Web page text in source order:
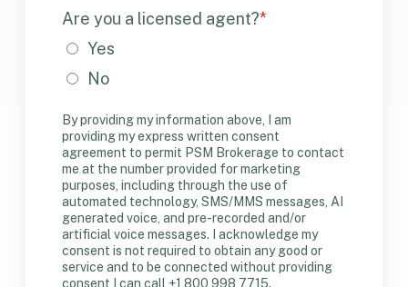
Are you a licensed agent?*
Yes
No
By providing my information above, I am
providing my express written consent
agreement to permit PSM Brokerage to contact
me at the number provided for marketing
purposes, including through the use of
automated technology, SMS/MMS messages, AI
generated voice, and pre-recorded and/or
artificial voice messages. I acknowledge my
consent is not required to obtain any good or
service and to be connected without providing
consent I can call +1 800 998 7715.